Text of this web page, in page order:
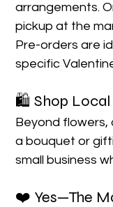
arrangements.
pickup at the
Pre-orders are
specific
🛍️ Shop Local
Beyond flowers,
a bouquet or
small business
❤️ Yes—The